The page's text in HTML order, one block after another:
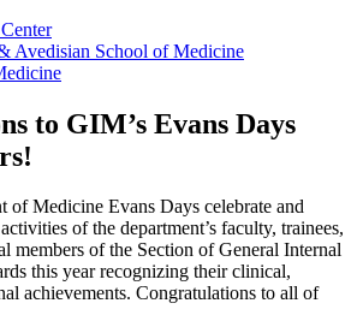
Avedisian School of Medicine
to GIM’s Evans Days
of Medicine Evans Days celebrate and
of the department’s faculty, trainees,
members of the Section of General Internal
this year recognizing their clinical,
achievements. Congratulations to all of